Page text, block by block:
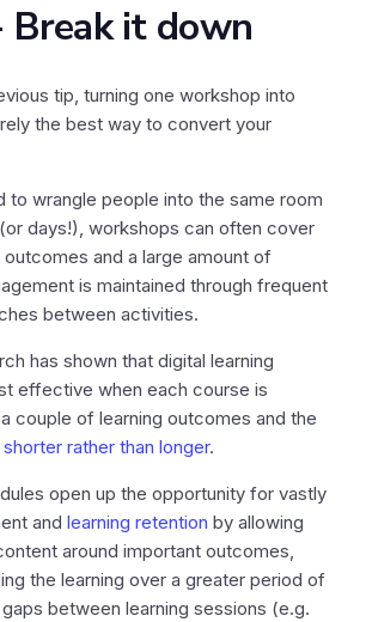
Break it down
tip, turning one workshop into
the best way to convert your
to wrangle people into the same room
days!), workshops can often cover
outcomes and a large amount of
is maintained through frequent
between activities.
has shown that digital learning
effective when each course is
couple of learning outcomes and the
shorter rather than longer.
open up the opportunity for vastly
and learning retention by allowing
around important outcomes,
the learning over a greater period of
between learning sessions (e.g.